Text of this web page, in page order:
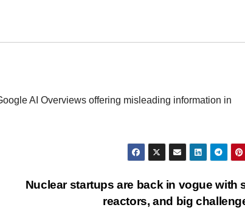
AI Overviews offering misleading information in
Nuclear startups are back in vogue with
reactors, and big